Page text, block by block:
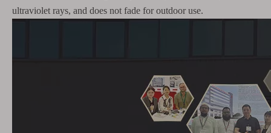
ultraviolet rays, and does not fade for outdoor use.